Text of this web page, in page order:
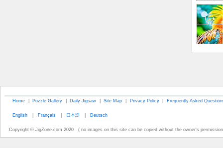
Home | Puzzle Gallery | Daily Jigsaw | Site Map | Privacy Policy | Frequently Asked
English | Français | 日本語 | Deutsch
Copyright © JigZone.com 2020 ( no images on this site can be copied without the owner's